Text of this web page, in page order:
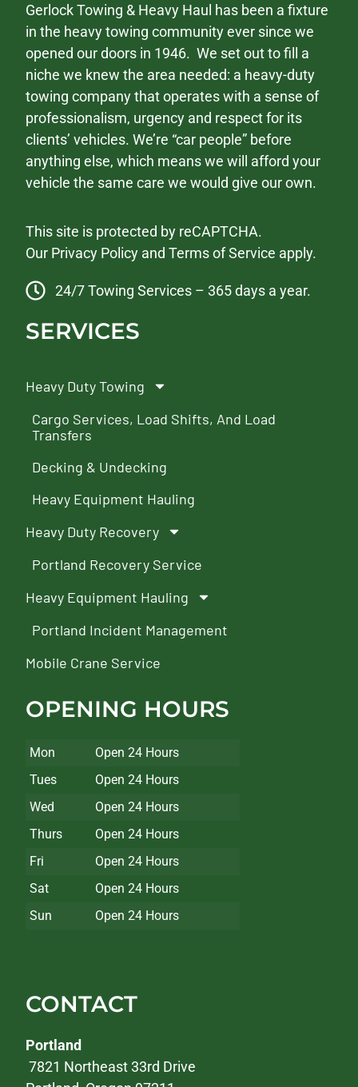
Gerlock Towing & Heavy Haul has been a fixture
in the heavy towing community ever since we
opened our doors in 1946. We set out to fill a
niche we knew the area needed: a heavy-duty
towing company that operates with a sense of
professionalism, urgency and respect for its
clients’ vehicles. We’re “car people” before
anything else, which means we will afford your
vehicle the same care we would give our own.
This site is protected by reCAPTCHA.
Our Privacy Policy andTerms of Service apply.
24/7 Towing Services – 365 days a year.
SERVICES
Heavy Duty Towing
Cargo Services, Load Shifts, And Load
Transfers
Decking & Undecking
Heavy Equipment Hauling
Heavy Duty Recovery
Portland Recovery Service
Heavy Equipment Hauling
Portland Incident Management
Mobile Crane Service
OPENING HOURS
Mon
Open 24 Hours
Tues
Open 24 Hours
Wed
Open 24 Hours
Thurs
Open 24 Hours
Fri
Open 24 Hours
Sat
Open 24 Hours
Sun
Open 24 Hours
CONTACT
Portland
7821 Northeast 33rd Drive